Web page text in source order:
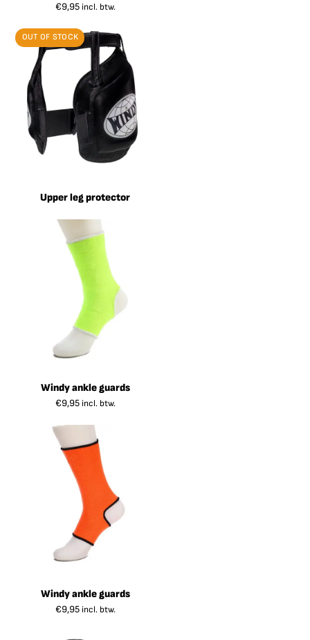
€9,95 incl. btw.
OUT OF STOCK
Upper leg protector
Windy ankle guards
€9,95 incl. btw.
Windy ankle guards
€9,95 incl. btw.